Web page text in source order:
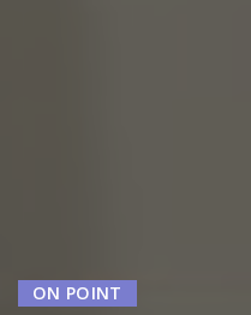
ON POINT